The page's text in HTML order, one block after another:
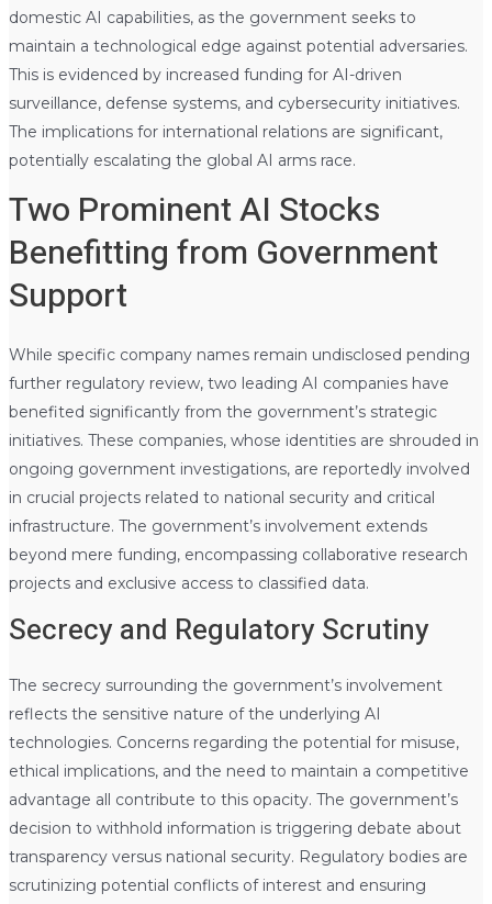
domestic AI capabilities, as the government seeks to
maintain a technological edge against potential adversaries.
This is evidenced by increased funding for AI-driven
surveillance, defense systems, and cybersecurity initiatives.
The implications for international relations are significant,
potentially escalating the global AI arms race.
Two Prominent AI Stocks
Benefitting from Government
Support
While specific company names remain undisclosed pending
further regulatory review, two leading AI companies have
benefited significantly from the government’s strategic
initiatives. These companies, whose identities are shrouded in
ongoing government investigations, are reportedly involved
in crucial projects related to national security and critical
infrastructure. The government’s involvement extends
beyond mere funding, encompassing collaborative research
projects and exclusive access to classified data.
Secrecy and Regulatory Scrutiny
The secrecy surrounding the government’s involvement
reflects the sensitive nature of the underlying AI
technologies. Concerns regarding the potential for misuse,
ethical implications, and the need to maintain a competitive
advantage all contribute to this opacity. The government’s
decision to withhold information is triggering debate about
transparency versus national security. Regulatory bodies are
scrutinizing potential conflicts of interest and ensuring